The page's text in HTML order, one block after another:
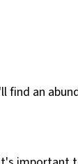
find an